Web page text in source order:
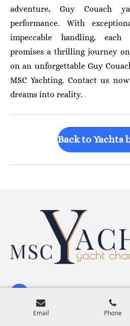
adventure, Guy Couach
performance. With
impeccable handling,
promises a thrilling journey on
on an unforgettable Guy
MSC Yachting. Contact us
dreams into reality.
Back to Yachts
Email Phone